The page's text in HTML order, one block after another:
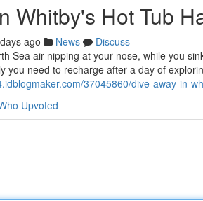
Whitby's Hot Tub
ago News
Discuss
Sea air nipping at your nose, while you
you need to recharge after a day of
37045860/dive-away-in-
Upvoted